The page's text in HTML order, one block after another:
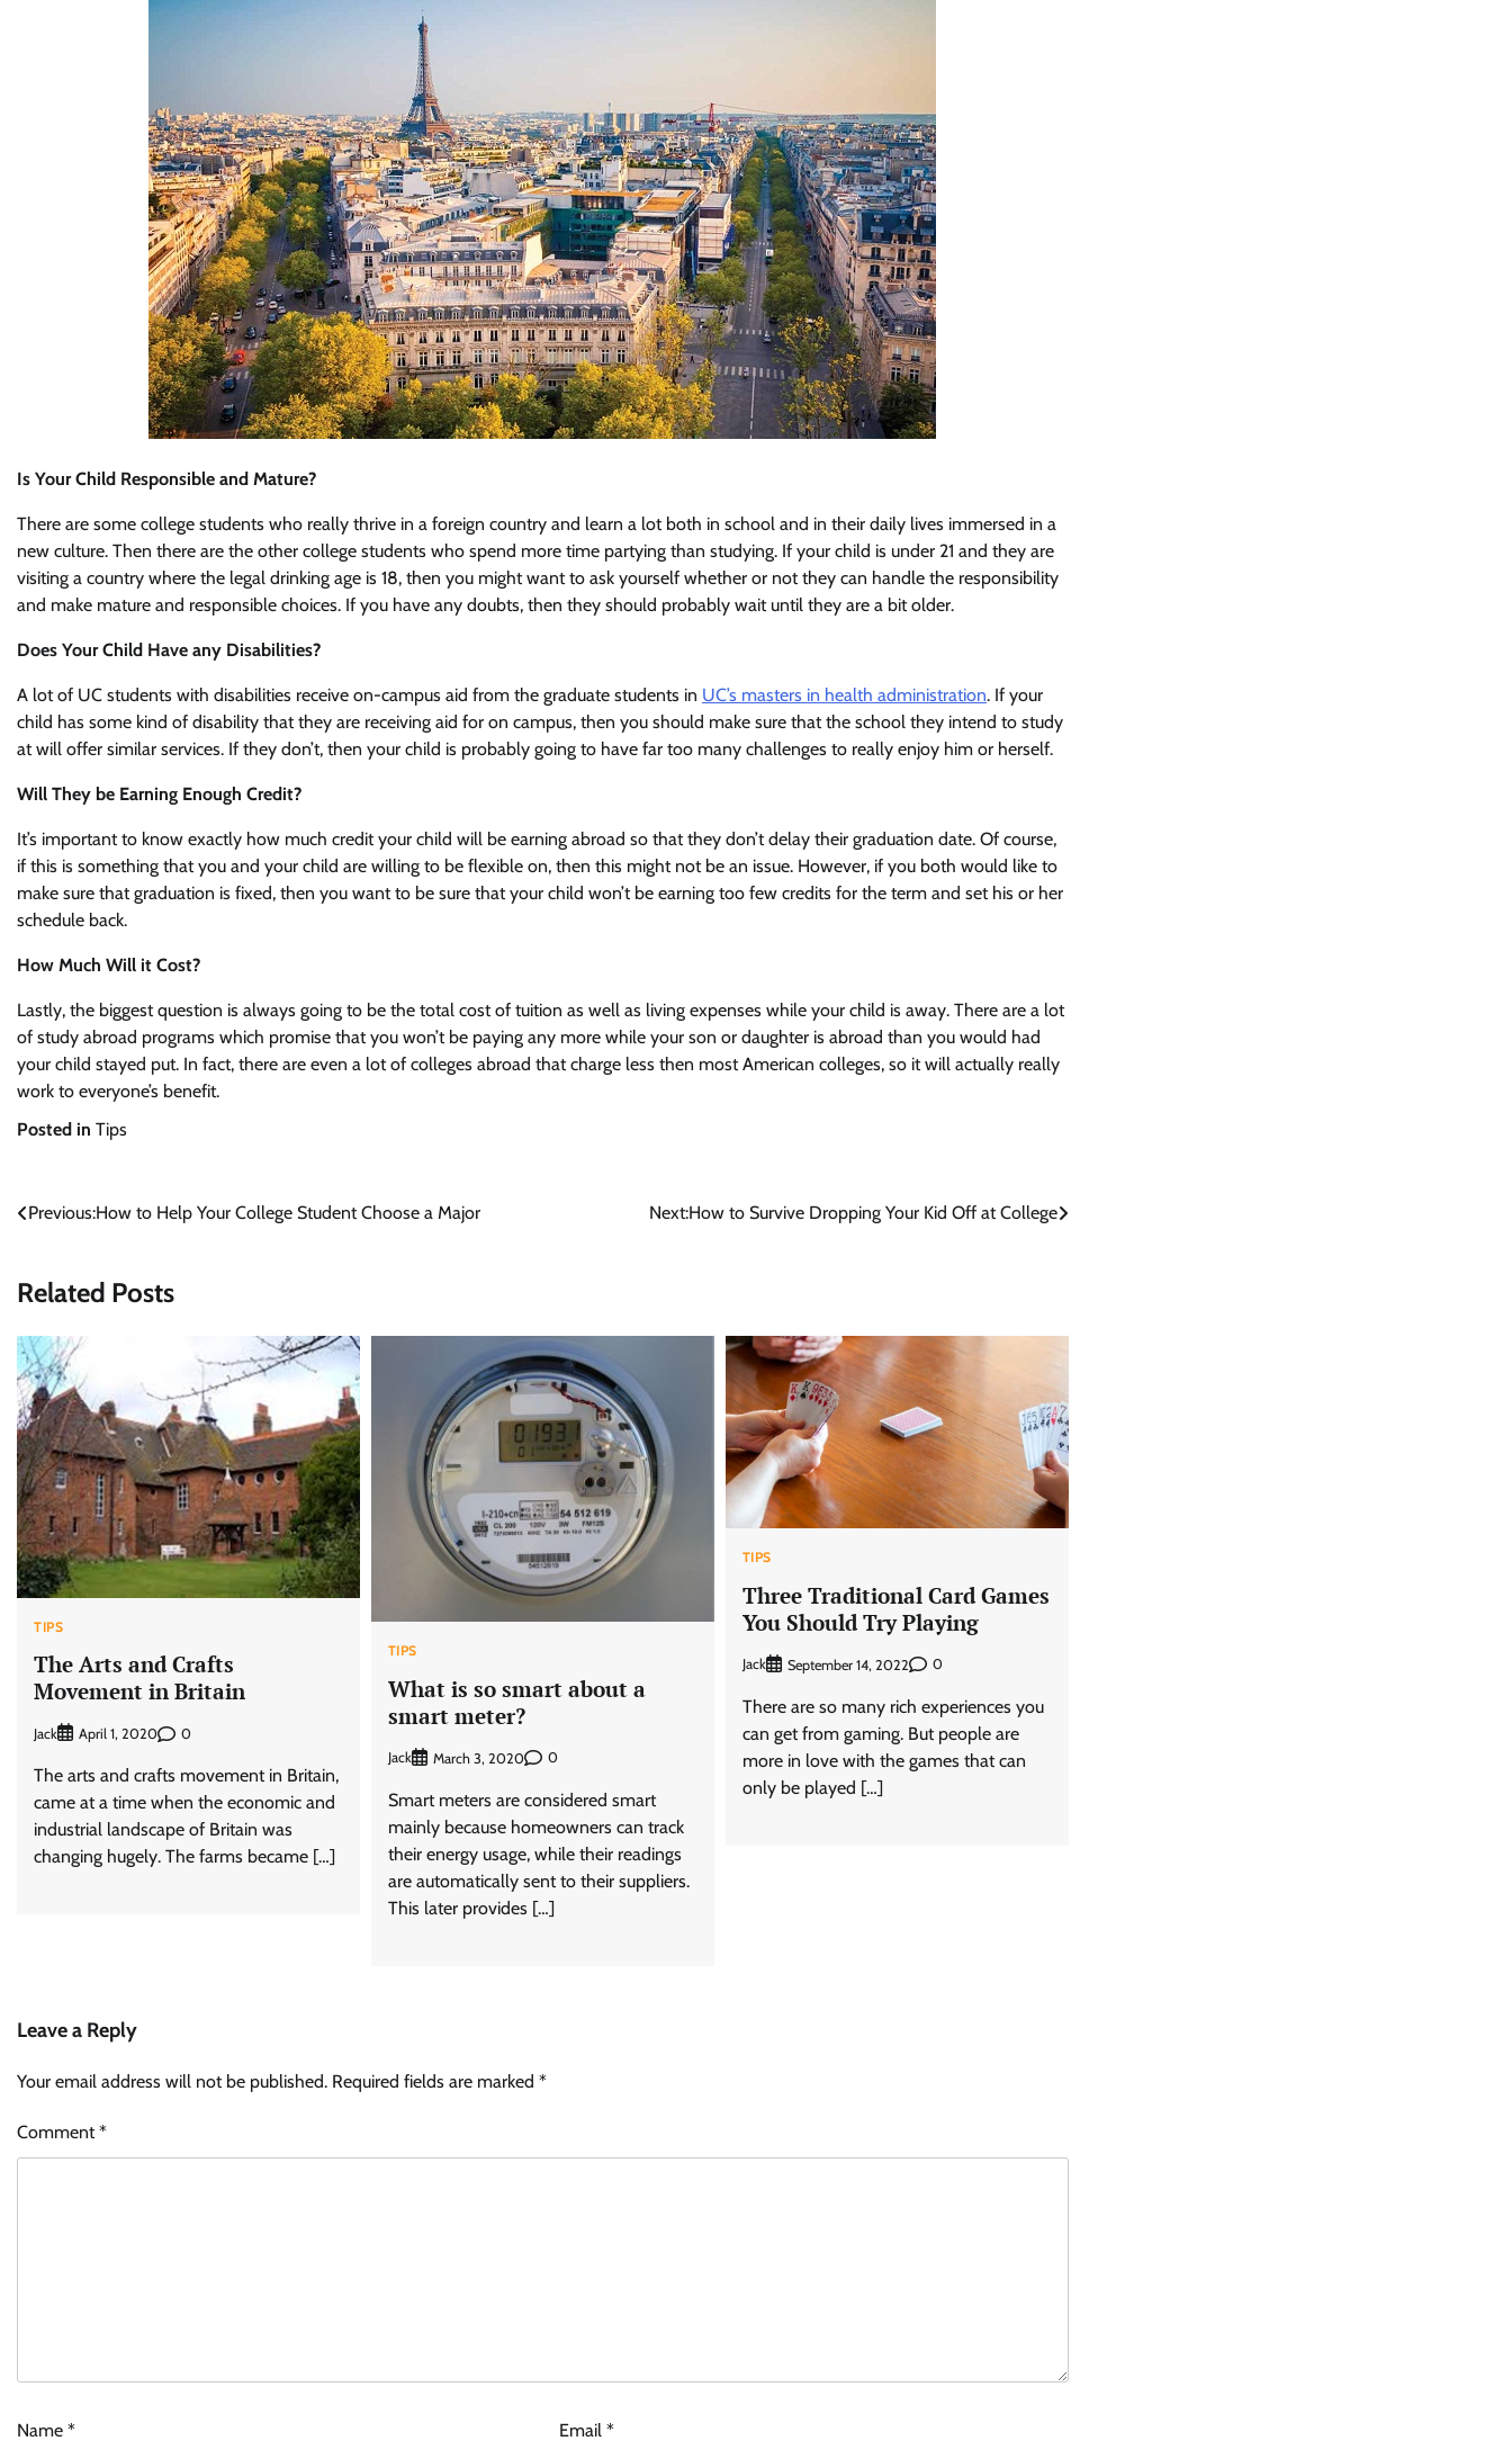
Is Your Child Responsible and Mature?
There are some college students who really thrive in a foreign country and learn a lot both in school and in their daily lives immersed in a
new culture. Then there are the other college students who spend more time partying than studying. If your child is under 21 and they are
visiting a country where the legal drinking age is 18, then you might want to ask yourself whether or not they can handle the responsibility
and make mature and responsible choices. If you have any doubts, then they should probably wait until they are a bit older.
Does Your Child Have any Disabilities?
A lot of UC students with disabilities receive on-campus aid from the graduate students in UC’s masters in health administration. If your
child has some kind of disability that they are receiving aid for on campus, then you should make sure that the school they intend to study
at will offer similar services. If they don’t, then your child is probably going to have far too many challenges to really enjoy him or herself.
Will They be Earning Enough Credit?
It’s important to know exactly how much credit your child will be earning abroad so that they don’t delay their graduation date. Of course,
if this is something that you and your child are willing to be flexible on, then this might not be an issue. However, if you both would like to
make sure that graduation is fixed, then you want to be sure that your child won’t be earning too few credits for the term and set his or her
schedule back.
How Much Will it Cost?
Lastly, the biggest question is always going to be the total cost of tuition as well as living expenses while your child is away. There are a lot
of study abroad programs which promise that you won’t be paying any more while your son or daughter is abroad than you would had
your child stayed put. In fact, there are even a lot of colleges abroad that charge less then most American colleges, so it will actually really
work to everyone’s benefit.
Posted in Tips
Post
Previous:How to Help Your College Student Choose a Major Next:How to Survive Dropping Your Kid Off at College
Related Posts
TIPS
The Arts and Crafts
Movement in Britain
Jack April 1, 2020 0
The arts and crafts movement in Britain,
came at a time when the economic and
industrial landscape of Britain was
changing hugely. The farms became […]
TIPS
What is so smart about a
smart meter?
Jack March 3, 2020 0
Smart meters are considered smart
mainly because homeowners can track
their energy usage, while their readings
are automatically sent to their suppliers.
This later provides […]
TIPS
Three Traditional Card Games
You Should Try Playing
Jack September 14, 2022 0
There are so many rich experiences you
can get from gaming. But people are
more in love with the games that can
only be played […]
Leave a Reply
Your email address will not be published. Required fields are marked *
Comment*
Name * Email*